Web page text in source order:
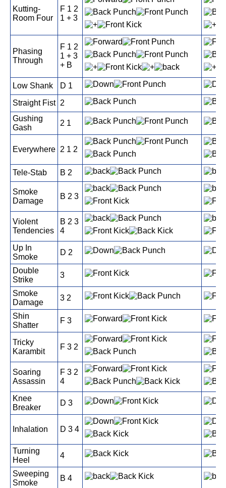
Kutting-
Room Four
F 1 2
1 + 3
Phasing
Through
F 1 2
1 + 3
+ B
Low Shank
D 1
Straight Fist 2
Gushing
Gash
2 1
Everywhere 2 1 2
Tele-Stab B 2
Smoke
Damage
B 2 3
Violent
Tendencies
B 2 3
4
Up In
Smoke
D 2
Double
Strike
3
Smoke
Damage
3 2
Shin
Shatter
F 3
Tricky
Karambit
F 3 2
Soaring
Assassin
F 3 2
4
Knee
Breaker
D 3
Inhalation D 3 4
Turning
Heel
4
Sweeping
Smoke
B 4